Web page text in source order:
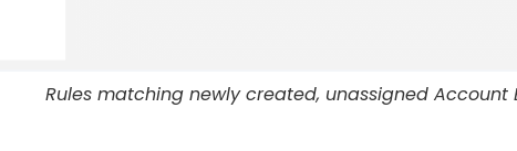
Rules matching newly created, unassigned Account